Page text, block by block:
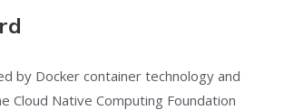
by Docker container technology and
Cloud Native Computing Foundation